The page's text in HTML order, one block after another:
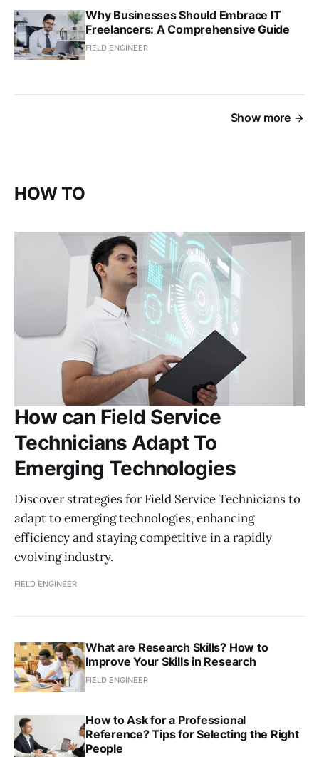
Why Businesses Should Embrace IT
Freelancers: A Comprehensive Guide
FIELD ENGINEER
Show more
HOW TO
How can Field Service
Technicians Adapt To
Emerging Technologies
Discover strategies for Field Service Technicians to
adapt to emerging technologies, enhancing
efficiency and staying competitive in a rapidly
evolving industry.
FIELD ENGINEER
What are Research Skills? How to
Improve Your Skills in Research
FIELD ENGINEER
How to Ask for a Professional
Reference? Tips for Selecting the Right
People